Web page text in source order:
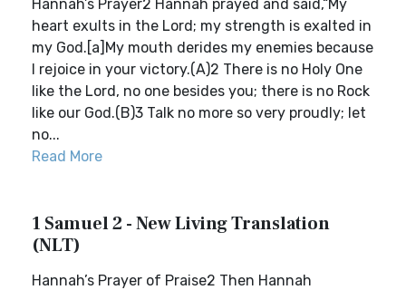
Hannah’s Prayer2 Hannah prayed and said,“My
heart exults in the Lord; my strength is exalted in
my God.[a]My mouth derides my enemies because
I rejoice in your victory.(A)2 There is no Holy One
like the Lord, no one besides you; there is no Rock
like our God.(B)3 Talk no more so very proudly; let
no...
Read More
1 Samuel 2 - New Living Translation
(NLT)
Hannah’s Prayer of Praise2 Then Hannah